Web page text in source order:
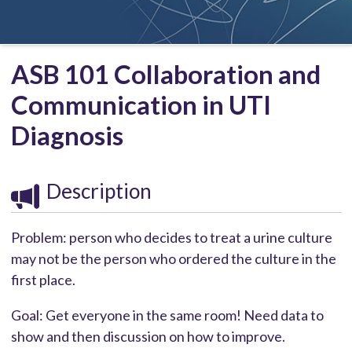
ASB 101 Collaboration and
Communication in UTI
Diagnosis
Description
Problem: person who decides to treat a urine culture
may not be the person who ordered the culture in the
first place.
Goal: Get everyone in the same room! Need data to
show and then discussion on how to improve.